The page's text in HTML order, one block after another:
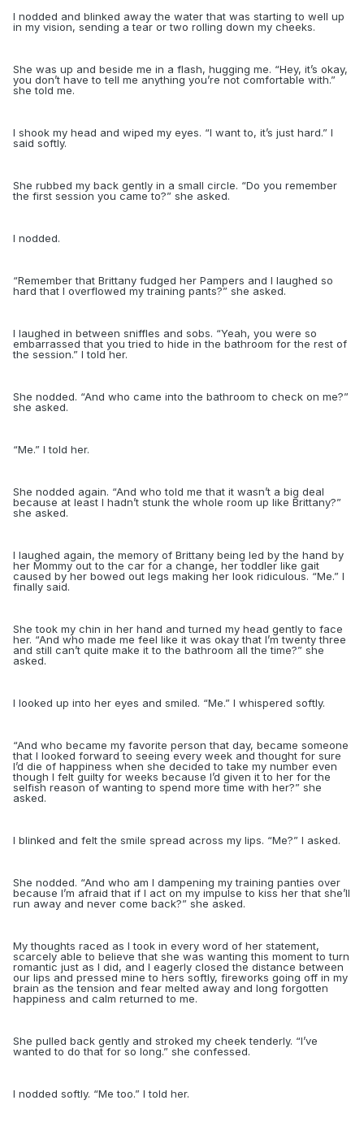
I nodded and blinked away the water that was starting to well up
in my vision, sending a tear or two rolling down my cheeks.
She was up and beside me in a flash, hugging me. “Hey, it’s okay,
you don’t have totell me anything you’re not comfortable with.”
she told me.
I shook my head and wiped my eyes. “I want to, it’s just hard.” I
said softly.
She rubbed my back gently in a small circle. “Do you remember
the first session you came to?” she asked.
I nodded.
“Remember that Brittany fudged her Pampers and I laughed so
hard that I overflowed my training pants?” she asked.
I laughed in between sniffles and sobs. “Yeah, you were so
embarrassed that you tried to hide in the bathroom for the rest of
the session.” I told her.
She nodded. “And who came into the bathroom to check on me?”
she asked.
“Me.” I told her.
She nodded again. “And who told me that it wasn’t a big deal
because at least I hadn’t stunk the whole room up like Brittany?”
she asked.
I laughed again, the memory of Brittany being led by the hand by
her Mommy out to the car for a change, her toddler like gait
caused by her bowed out legs making her look ridiculous. “Me.” I
finally said.
She took my chin in her hand and turned my head gently to face
her. “And who made me feel like it was okay that I’m twenty three
and still can’t quite make it to the bathroom all the time?” she
asked.
I looked up into her eyes and smiled. “Me.” I whispered softly.
“And who became my favorite person that day, became someone
that I looked forward to seeing every week and thought for sure
I’d die of happiness when she decided to take my number even
though I felt guilty for weeks because I’d given it to her for the
selfish reason of wanting to spend more time with her?” she
asked.
I blinked and felt the smile spread across my lips. “Me?” I asked.
She nodded. “And who am I dampening my training panties over
because I’m afraid that if I act on my impulse to kiss her that she’ll
run away and never come back?” she asked.
My thoughts raced as I took in every word of her statement,
scarcely able to believe that she was wanting this moment to turn
romantic just as I did, and I eagerly closed the distance between
our lips and pressed mine to hers softly, fireworks going off in my
brain as the tension and fear melted away and long forgotten
happiness and calm returned to me.
She pulled back gently and stroked my cheek tenderly. “I’ve
wanted to do that for so long.” she confessed.
I nodded softly. “Me too.” I told her.